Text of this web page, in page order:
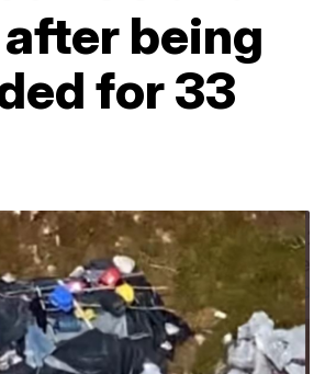
being
for 33